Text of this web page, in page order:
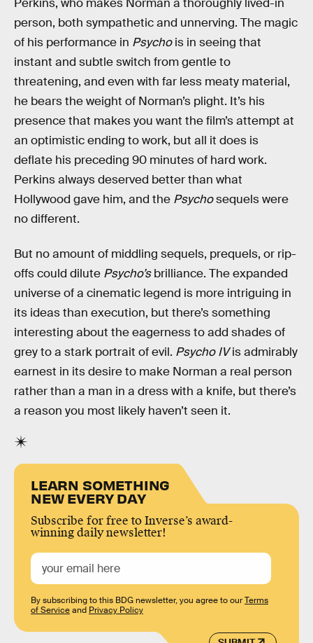
Perkins, who makes Norman a thoroughly lived-in
person, both sympathetic and unnerving. The magic
of his performance in Psychois in seeing that
instant and subtle switch from gentle to
threatening, and even with far less meaty material,
he bears the weight of Norman’s plight. It’s his
presence that makes you want the film’s attempt at
an optimistic ending to work, but all it does is
deflate his preceding 90 minutes of hard work.
Perkins always deserved better than what
Hollywood gave him, and the Psychosequels were
no different.
But no amount of middling sequels, prequels, or rip-
offs could dilute Psycho’sbrilliance. The expanded
universe of a cinematic legend is more intriguing in
its ideas than execution, but there’s something
interesting about the eagerness to add shades of
grey to a stark portrait of evil. Psycho IVis admirably
earnest in its desire to make Norman a real person
rather than a man in a dress with a knife, but there’s
a reason you most likely haven’t seen it.
LEARN SOMETHING
NEW EVERY DAY
Subscribe for free to Inverse’s award-
winning daily newsletter!
By subscribing to this BDG newsletter, you agree to ourTerms
of Serviceand Privacy Policy